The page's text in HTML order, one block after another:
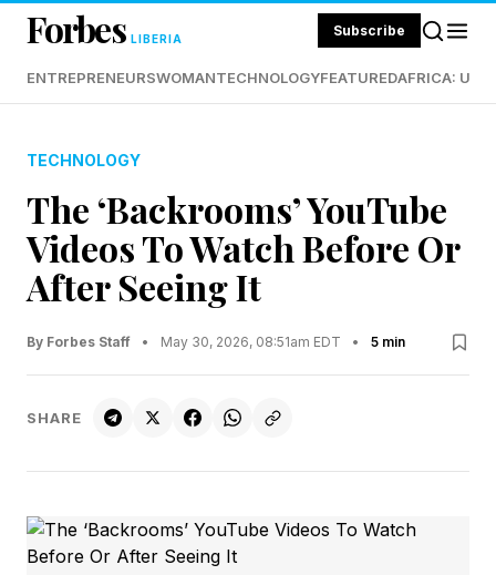
Forbes LIBERIA Subscribe
ENTREPRENEURSWOMANTECHNOLOGYFEATUREDAFRICA:
TECHNOLOGY
The ‘Backrooms’ YouTube
Videos To Watch Before Or
After Seeing It
By Forbes Staff • May 30, 2026, 08:51am EDT • 5 min
SHARE